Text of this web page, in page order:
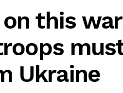
on this
Ukraine